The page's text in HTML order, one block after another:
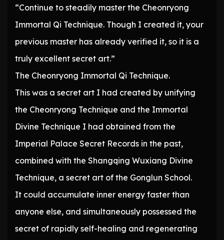
“Continue to steadily master the Cheonryong
Immortal Qi Technique. Though I created it, your
previous master has already verified it, so it is a
truly excellent secret art.”
The Cheonryong Immortal Qi Technique.
This was a secret art I had created by unifying
the Cheonryong Technique and the Immortal
Divine Technique I had obtained from the
Imperial Palace Secret Records in the past,
combined with the Shangqing Wuxiang Divine
Technique, a secret art of the Gonglun School.
It could accumulate inner energy faster than
anyone else, and simultaneously possessed the
secret of rapidly self-healing and regenerating